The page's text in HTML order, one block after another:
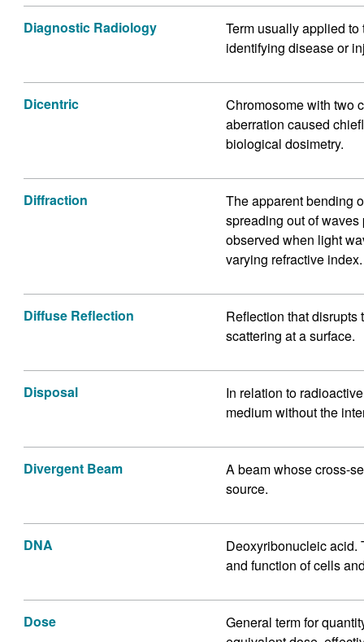
Diagnostic Radiology
Term usually applied
identifying disease or
Dicentric
Chromosome with two
aberration caused
biological dosimetry.
Diffraction
The apparent bending
spreading out of
observed when light
varying refractive index.
Diffuse Reflection
Reflection that disrupts
scattering at a surface.
Disposal
In relation to
medium without the
Divergent Beam
A beam whose cross-
source.
DNA
Deoxyribonucleic acid.
and function of cells
Dose
General term for